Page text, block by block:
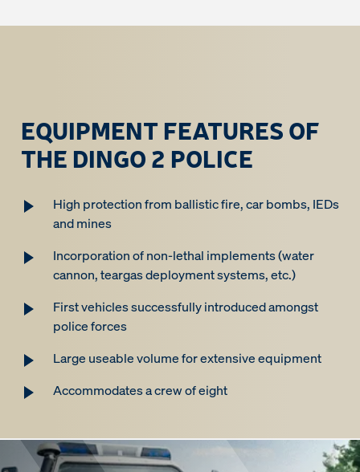
EQUIPMENT FEATURES OF
THE DINGO 2 POLICE
High protection from ballistic fire, car bombs, IEDs
and mines
Incorporation of non-lethal implements (water
cannon, teargas deployment systems, etc.)
First vehicles successfully introduced amongst
police forces
Large useable volume for extensive equipment
Accommodates a crew of eight